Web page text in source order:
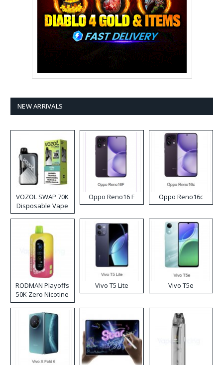
NEW ARRIVALS
VOZOL SWAP 70K
Disposable Vape
Oppo Reno16 F Oppo Reno16c
RODMAN Playoffs
50K Zero Nicotine
Disposable Vape
Vivo T5 Lite Vivo T5e